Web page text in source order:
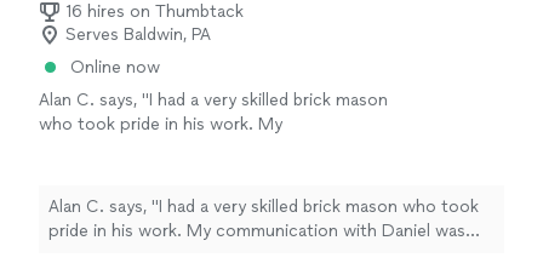
16 hires on Thumbtack
Serves Baldwin, PA
Online now
Alan C. says, "I had a very skilled brick mason
who took pride in his work. My
to me in a timely manner."
See more
Alan C. says, "I had a very skilled brick mason who took
pride in his work. My communication with Daniel was